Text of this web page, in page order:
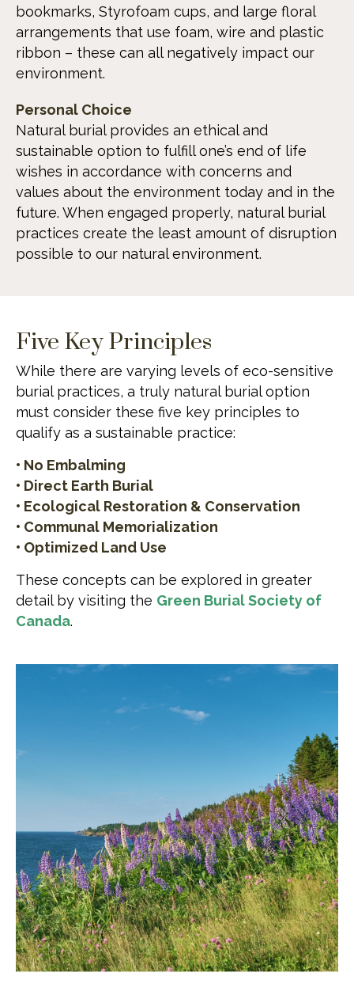
bookmarks, Styrofoam cups, and large floral
arrangements that use foam, wire and plastic
ribbon – these can all negatively impact our
environment.
Personal Choice
Natural burial provides an ethical and
sustainable option to fulfill one’s end of life
wishes in accordance with concerns and
values about the environment today and in the
future. When engaged properly, natural burial
practices create the least amount of disruption
possible to our natural environment.
Five Key Principles
While there are varying levels of eco-sensitive
burial practices, a truly natural burial option
must consider these five key principles to
qualify as a sustainable practice:
• No Embalming
• Direct Earth Burial
• Ecological Restoration & Conservation
• Communal Memorialization
• Optimized Land Use
These concepts can be explored in greater
detail by visiting the Green Burial Society of
Canada.